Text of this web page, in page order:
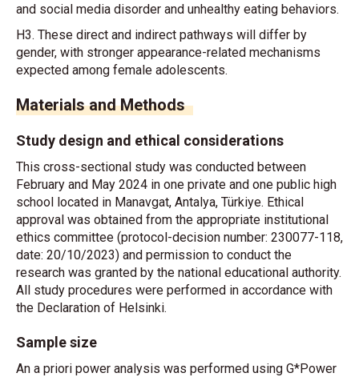
and social media disorder and unhealthy eating behaviors.
H3. These direct and indirect pathways will differ by
gender, with stronger appearance-related mechanisms
expected among female adolescents.
Materials and Methods
Study design and ethical considerations
This cross-sectional study was conducted between
February and May 2024 in one private and one public high
school located in Manavgat, Antalya, Türkiye. Ethical
approval was obtained from the appropriate institutional
ethics committee (protocol-decision number: 230077-118,
date: 20/10/2023) and permission to conduct the
research was granted by the national educational authority.
All study procedures were performed in accordance with
the Declaration of Helsinki.
Sample size
An a priori power analysis was performed using G*Power